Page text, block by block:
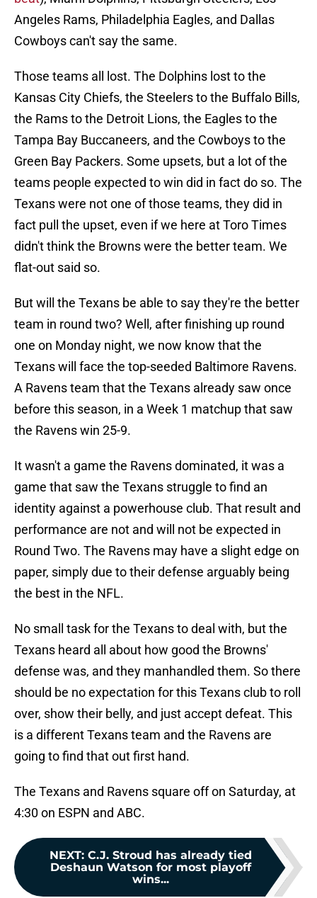
Angeles Rams, Philadelphia Eagles, and Dallas
Cowboys can't say the same.
Those teams all lost. The Dolphins lost to the
Kansas City Chiefs, the Steelers to the Buffalo Bills,
the Rams to the Detroit Lions, the Eagles to the
Tampa Bay Buccaneers, and the Cowboys to the
Green Bay Packers. Some upsets, but a lot of the
teams people expected to win did in fact do so. The
Texans were not one of those teams, they did in
fact pull the upset, even if we here at Toro Times
didn't think the Browns were the better team. We
flat-out said so.
But will the Texans be able to say they're the better
team in round two? Well, after finishing up round
one on Monday night, we now know that the
Texans will face the top-seeded Baltimore Ravens.
A Ravens team that the Texans already saw once
before this season, in a Week 1 matchup that saw
the Ravens win 25-9.
It wasn't a game the Ravens dominated, it was a
game that saw the Texans struggle to find an
identity against a powerhouse club. That result and
performance are not and will not be expected in
Round Two. The Ravens may have a slight edge on
paper, simply due to their defense arguably being
the best in the NFL.
No small task for the Texans to deal with, but the
Texans heard all about how good the Browns'
defense was, and they manhandled them. So there
should be no expectation for this Texans club to roll
over, show their belly, and just accept defeat. This
is a different Texans team and the Ravens are
going to find that out first hand.
The Texans and Ravens square off on Saturday, at
4:30 on ESPN and ABC.
NEXT: C.J. Stroud has already tied
Deshaun Watson for most playoff
wins...